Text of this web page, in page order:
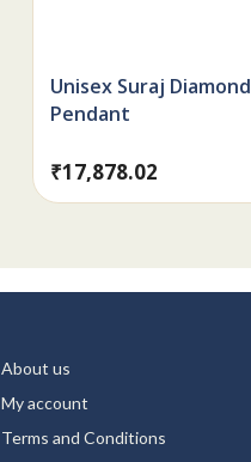
Unisex Suraj Diamond
Pendant
₹17,878.02
About us
My account
Terms and Conditions